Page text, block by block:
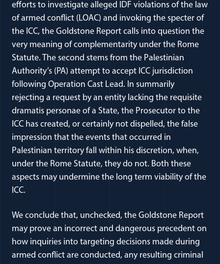
efforts to investigate alleged IDF violations of the law
of armed conflict (LOAC) and invoking the specter of
the ICC, the Goldstone Report calls into question the
very meaning of complementarity under the Rome
Statute. The second stems from the Palestinian
Authority’s (PA) attempt to accept ICC jurisdiction
following Operation Cast Lead. In summarily
rejecting a request by an entity lacking the requisite
dramatis personae of a State, the Prosecutor to the
ICC has created, or certainly not dispelled, the false
impression that the events that occurred in
Palestinian territory fall within his discretion, when,
under the Rome Statute, they do not. Both these
aspects may undermine the long term viability of the
ICC.
We conclude that, unchecked, the Goldstone Report
may prove an incorrect and dangerous precedent on
how inquiries into targeting decisions made during
armed conflict are conducted, any resulting criminal